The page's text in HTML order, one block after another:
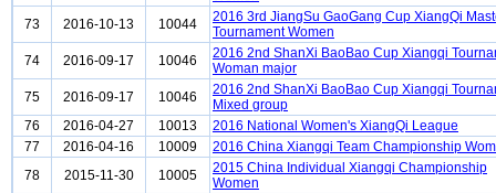
73
2016-10-13 10044
2016 3rd JiangSu GaoGang Cup XiangQi
Tournament Women
74
2016-09-17 10046
2016 2nd ShanXi BaoBao Cup Xiangqi
Woman major
75
2016-09-17 10046
2016 2nd ShanXi BaoBao Cup Xiangqi
Mixed group
76
2016-04-27 10013
2016 National Women's XiangQi League
77
2016-04-16 10009
2016 China Xiangqi Team Championship
78
2015-11-30 10005
2015 China Individual Xiangqi Championship
Women